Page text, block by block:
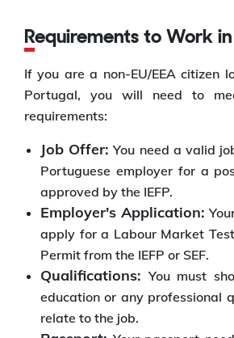
Requirements to Work
If you are a non-EU/EEA citizen
Portugal, you will need to
requirements:
Job Offer: You need a valid
Portuguese employer for a
approved by the IEFP.
Employer's Application:
apply for a Labour Market
Permit from the IEFP or SEF.
Qualifications: You must
education or any professional
relate to the job.